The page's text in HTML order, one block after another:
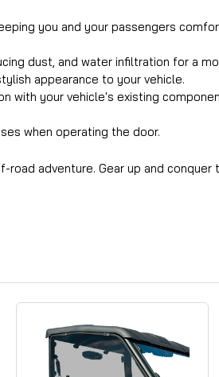
you and your passengers
dust, and water infiltration for a
appearance to your vehicle.
with your vehicle's existing
when operating the door.
adventure. Gear up and conquer